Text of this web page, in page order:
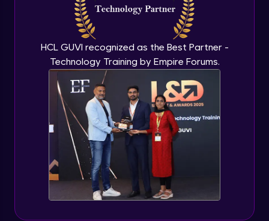
HCL GUVI recognized as the Best Partner -
Technology Training by Empire Forums.
interface
Expert Module